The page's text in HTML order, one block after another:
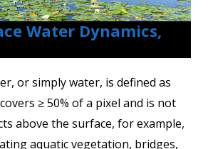
Water Dynamics,
or simply water, is defined as
≥ 50% of a pixel and is not
above the surface, for example,
aquatic vegetation, bridges,